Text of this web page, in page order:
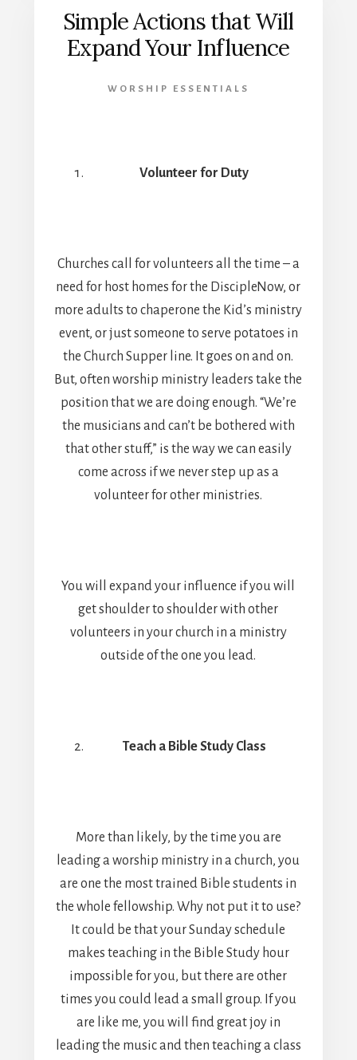
Simple Actions that Will
Expand Your Influence
WORSHIP ESSENTIALS
Volunteer for Duty
Churches call for volunteers all the time – a
need for host homes for the DiscipleNow, or
more adults to chaperone the Kid’s ministry
event, or just someone to serve potatoes in
the Church Supper line. It goes on and on.
But, often worship ministry leaders take the
position that we are doing enough. “We’re
the musicians and can’t be bothered with
that other stuff,” is the way we can easily
come across if we never step up as a
volunteer for other ministries.
You will expand your influence if you will
get shoulder to shoulder with other
volunteers in your church in a ministry
outside of the one you lead.
Teach a Bible Study Class
More than likely, by the time you are
leading a worship ministry in a church, you
are one the most trained Bible students in
the whole fellowship. Why not put it to use?
It could be that your Sunday schedule
makes teaching in the Bible Study hour
impossible for you, but there are other
times you could lead a small group. If you
are like me, you will find great joy in
leading the music and then teaching a class